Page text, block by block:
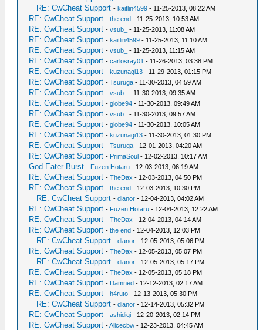
RE: CwCheat Support -kaitlin4599 - 11-25-2013, 08:22 AM
RE: CwCheat Support -the end - 11-25-2013, 10:53 AM
RE: CwCheat Support -vsub_ - 11-25-2013, 11:08 AM
RE: CwCheat Support -kaitlin4599 - 11-25-2013, 11:10 AM
RE: CwCheat Support -vsub_ - 11-25-2013, 11:15 AM
RE: CwCheat Support -carlosray01 - 11-26-2013, 03:38 PM
RE: CwCheat Support -kuzunagi13 - 11-29-2013, 01:15 PM
RE: CwCheat Support -Tsuruga - 11-30-2013, 04:59 AM
RE: CwCheat Support -vsub_ - 11-30-2013, 09:35 AM
RE: CwCheat Support -globe94 - 11-30-2013, 09:49 AM
RE: CwCheat Support -vsub_ - 11-30-2013, 09:57 AM
RE: CwCheat Support -globe94 - 11-30-2013, 10:05 AM
RE: CwCheat Support -kuzunagi13 - 11-30-2013, 01:30 PM
RE: CwCheat Support -Tsuruga - 12-01-2013, 04:20 AM
RE: CwCheat Support - PrimaSoul - 12-02-2013, 10:17 AM
God Eater Burst - Fuzen Hotaru - 12-03-2013, 06:19 AM
RE: CwCheat Support -TheDax - 12-03-2013, 04:50 PM
RE: CwCheat Support -the end - 12-03-2013, 10:30 PM
RE: CwCheat Support -dlanor - 12-04-2013, 04:02 AM
RE: CwCheat Support - Fuzen Hotaru - 12-04-2013, 12:22 AM
RE: CwCheat Support -TheDax - 12-04-2013, 04:14 AM
RE: CwCheat Support -the end - 12-04-2013, 12:03 PM
RE: CwCheat Support -dlanor - 12-05-2013, 05:06 PM
RE: CwCheat Support -TheDax - 12-05-2013, 05:07 PM
RE: CwCheat Support -dlanor - 12-05-2013, 05:17 PM
RE: CwCheat Support -TheDax - 12-05-2013, 05:18 PM
RE: CwCheat Support - Damned - 12-12-2013, 02:17 AM
RE: CwCheat Support -h4ruto - 12-13-2013, 05:30 PM
RE: CwCheat Support -dlanor - 12-14-2013, 05:32 PM
RE: CwCheat Support -ashidiqi - 12-20-2013, 02:14 PM
RE: CwCheat Support -Alicecbw - 12-23-2013, 04:45 AM